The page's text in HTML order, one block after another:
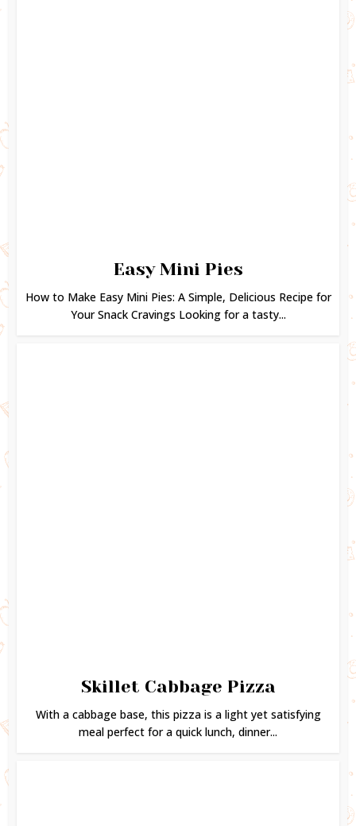
Easy Mini Pies
How to Make Easy Mini Pies: A Simple, Delicious Recipe for
Your Snack Cravings Looking for a tasty...
Skillet Cabbage Pizza
With a cabbage base, this pizza is a light yet satisfying
meal perfect for a quick lunch, dinner...